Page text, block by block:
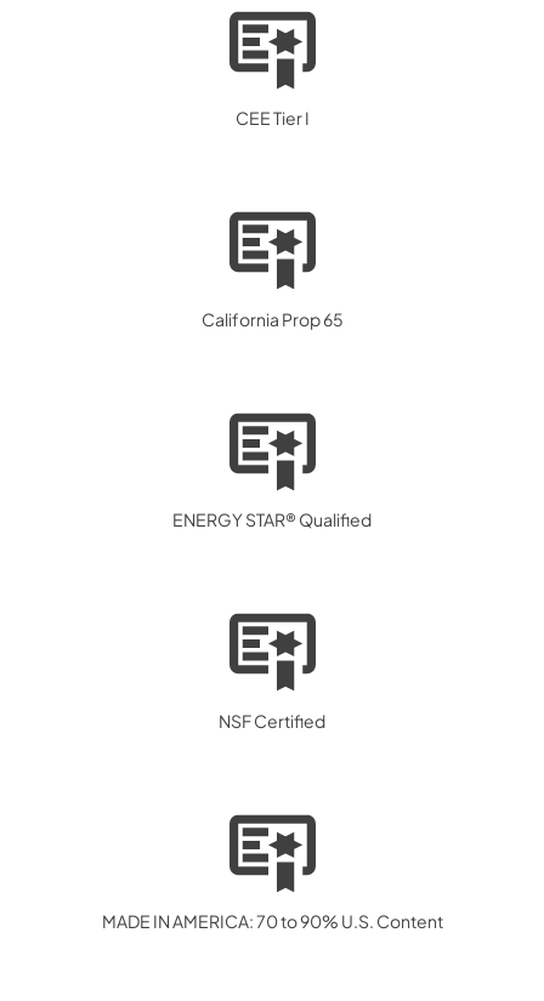
CEE Tier I
California Prop 65
ENERGY STAR® Qualified
NSF Certified
MADE IN AMERICA: 70 to 90% U.S. Content